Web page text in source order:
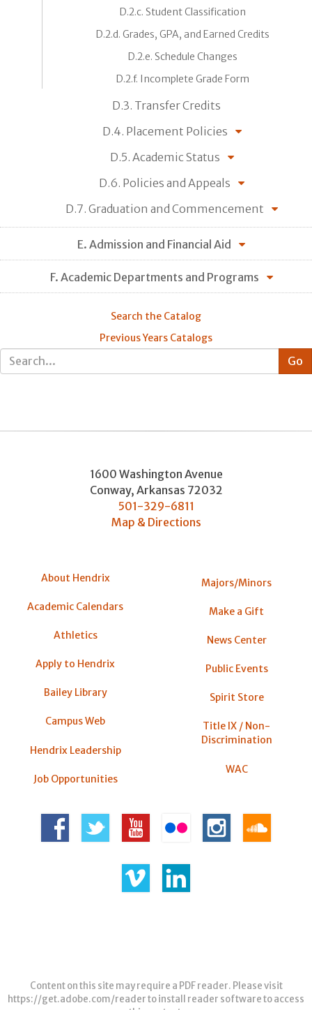
D.2.c. Student Classification
D.2.d. Grades, GPA, and Earned Credits
D.2.e. Schedule Changes
D.2.f. Incomplete Grade Form
D.3. Transfer Credits
D.4. Placement Policies
D.5. Academic Status
D.6. Policies and Appeals
D.7. Graduation and Commencement
E. Admission and Financial Aid
F. Academic Departments and Programs
Search the Catalog
Previous Years Catalogs
1600 Washington Avenue
Conway, Arkansas 72032
501-329-6811
Map & Directions
About Hendrix
Academic Calendars
Athletics
Apply to Hendrix
Bailey Library
Campus Web
Hendrix Leadership
Job Opportunities
Majors/Minors
Make a Gift
News Center
Public Events
Spirit Store
Title IX / Non-
Discrimination
WAC
Content on this site may require a PDF reader. Please visit
https://get.adobe.com/readerto install reader software to access